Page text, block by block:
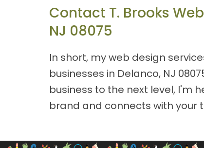
Contact T. Brooks
NJ 08075
In short, my web design
businesses in Delanco, NJ
business to the next level, I'm
brand and connects with your